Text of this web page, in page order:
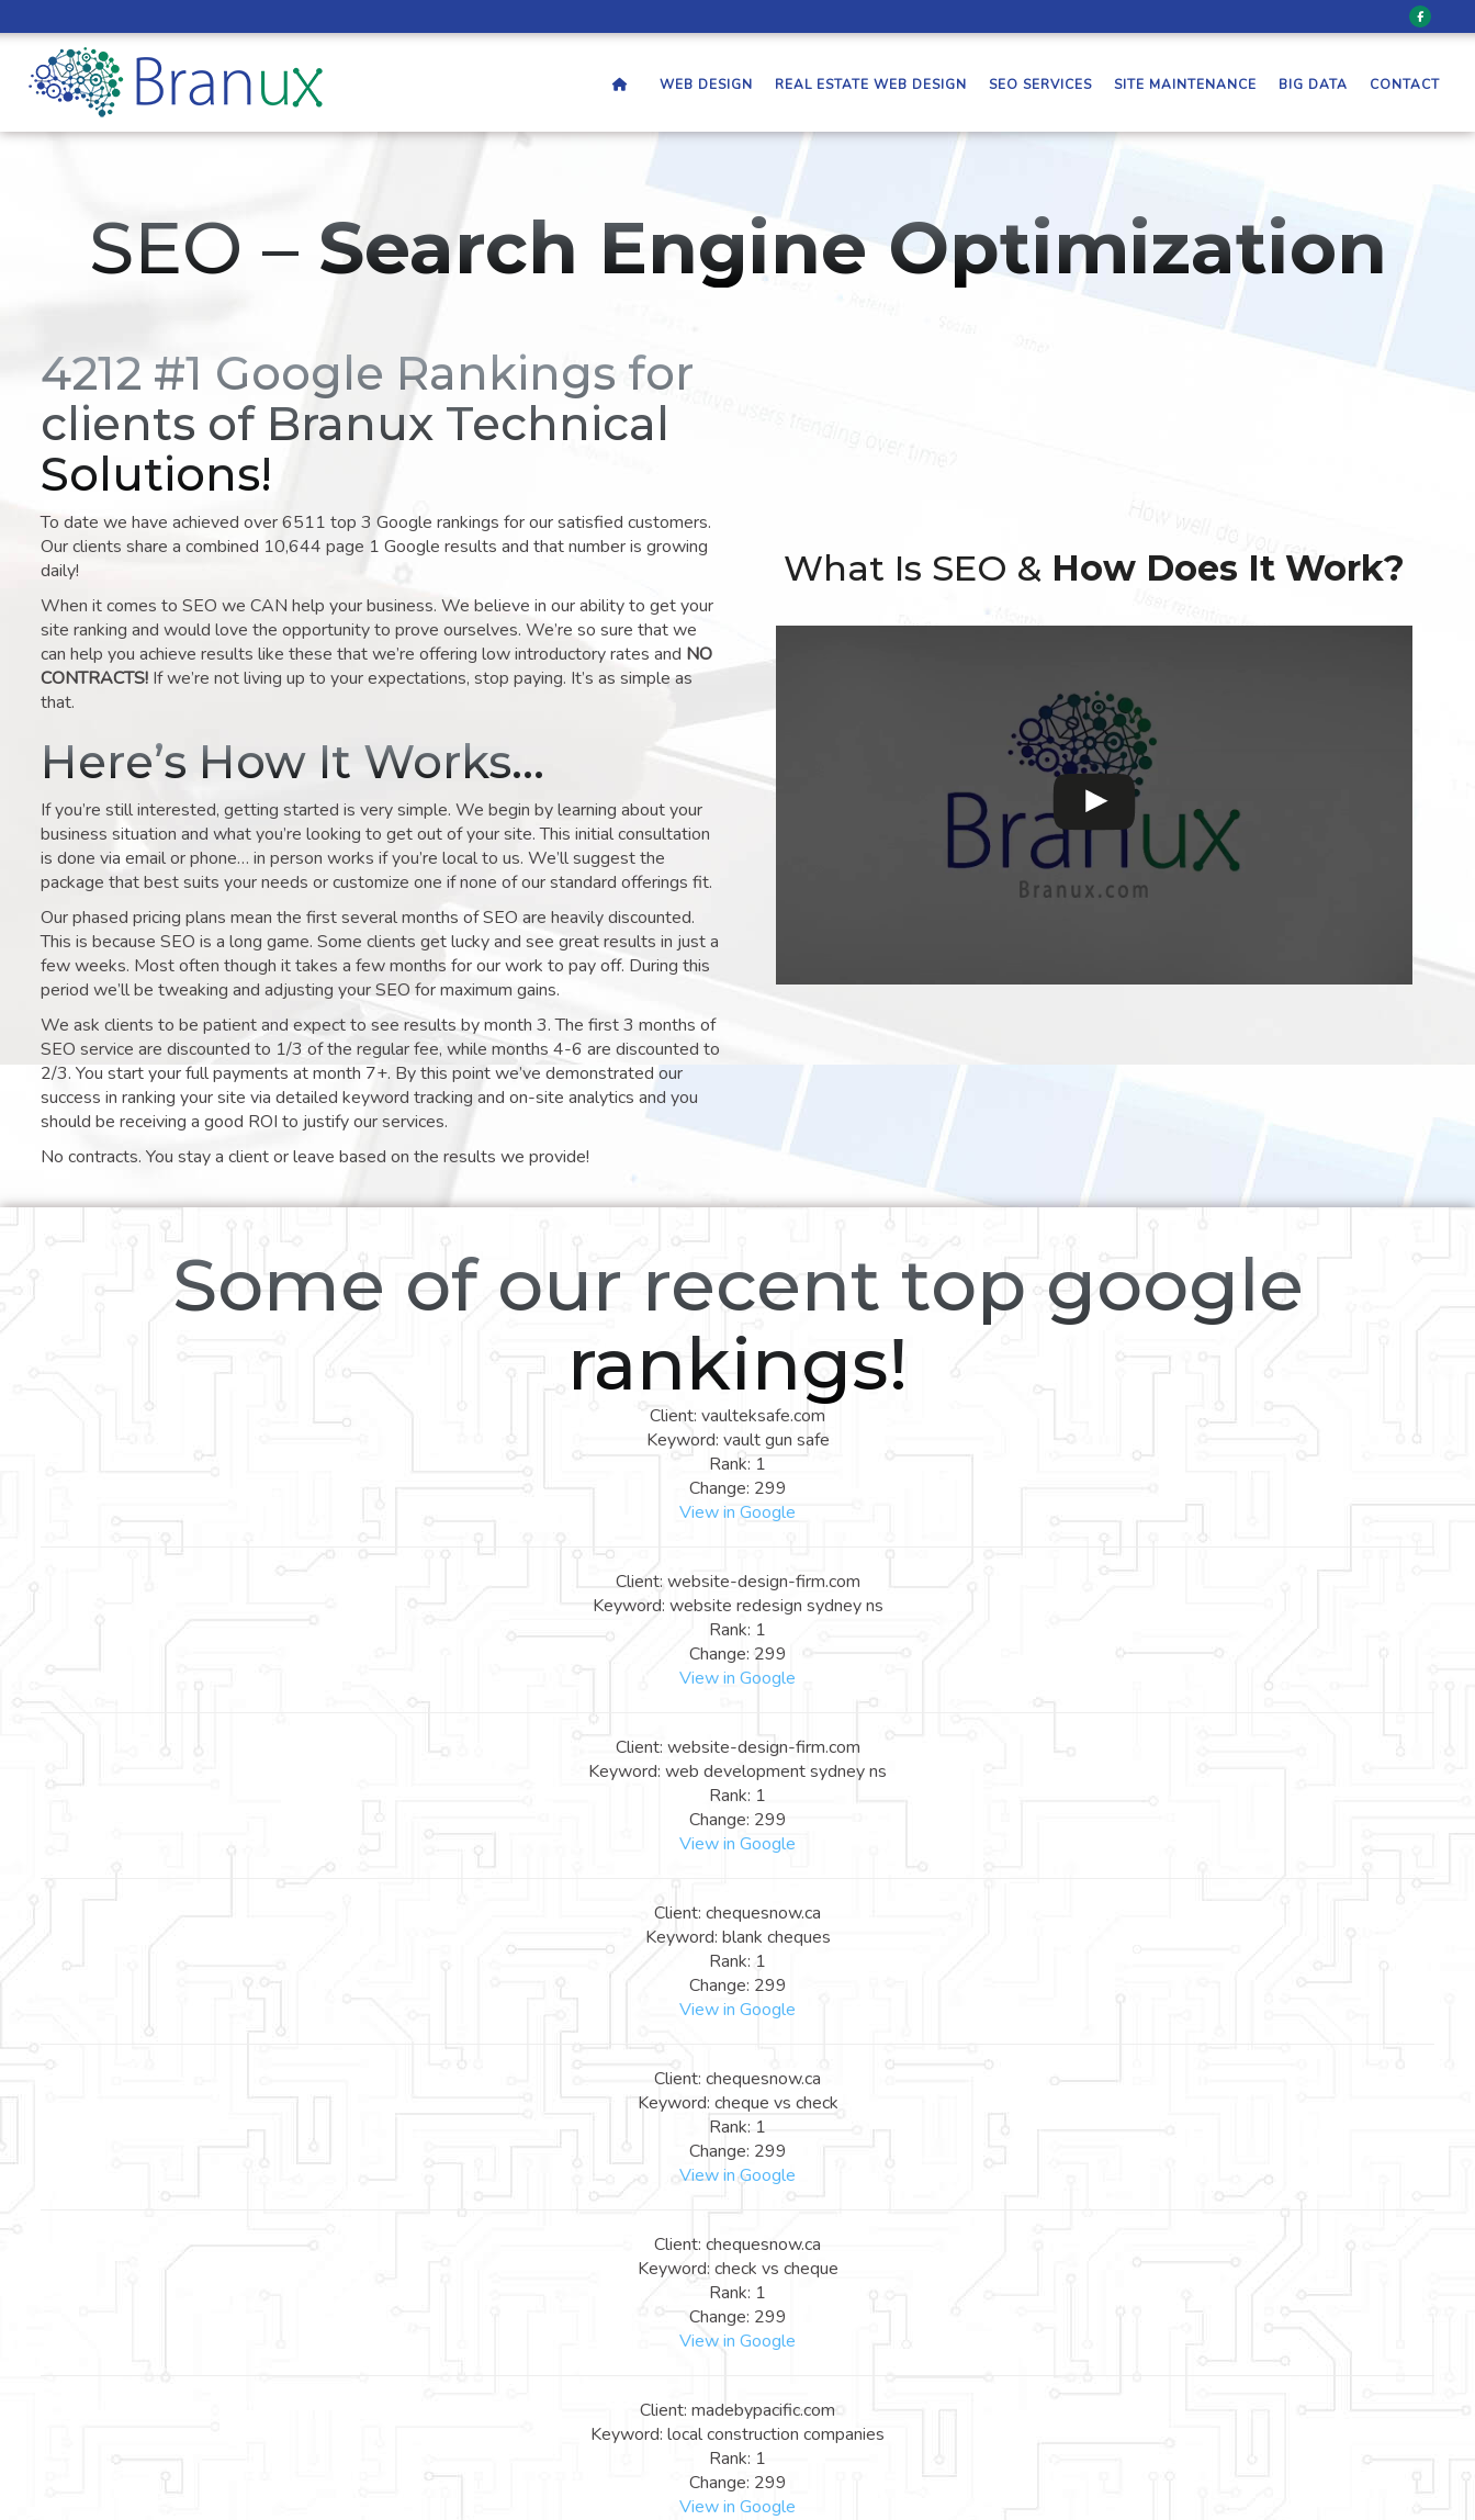
WEB DESIGN REAL ESTATE WEB DESIGN SEO SERVICES SITE MAINTENANCE BIG DATA CONTACT
SEO – Search Engine Optimization
4212 #1 Google Rankings for
clients of Branux Technical
Solutions!
To date we have achieved over 6511 top 3 Google rankings for our satisfied customers.
Our clients share a combined 10,644 page 1 Google results and that number is growing
daily!
When it comes to SEO we CAN help your business. We believe in our ability to get your
site ranking and would love the opportunity to prove ourselves. We’re so sure that we
can help you achieve results like these that we’re offering low introductory rates and NO
CONTRACTS! If we’re not living up to your expectations, stop paying. It’s as simple as
that.
Here’s How It Works…
If you’re still interested, getting started is very simple. We begin by learning about your
business situation and what you’re looking to get out of your site. This initial consultation
is done via email or phone… in person works if you’re local to us. We’ll suggest the
package that best suits your needs or customize one if none of our standard offerings fit.
Our phased pricing plans mean the first several months of SEO are heavily discounted.
This is because SEO is a long game. Some clients get lucky and see great results in just a
few weeks. Most often though it takes a few months for our work to pay off. During this
period we’ll be tweaking and adjusting your SEO for maximum gains.
We ask clients to be patient and expect to see results by month 3. The first 3 months of
SEO service are discounted to 1/3 of the regular fee, while months 4-6 are discounted to
2/3. You start your full payments at month 7+. By this point we’ve demonstrated our
success in ranking your site via detailed keyword tracking and on-site analytics and you
should be receiving a good ROI to justify our services.
No contracts. You stay a client or leave based on the results we provide!
What Is SEO & How Does It Work?
Some of our recent top google
rankings!
Client: vaulteksafe.com
Keyword: vault gun safe
Rank: 1
Change: 299
View in Google
Client: website-design-firm.com
Keyword: website redesign sydney ns
Rank: 1
Change: 299
View in Google
Client: website-design-firm.com
Keyword: web development sydney ns
Rank: 1
Change: 299
View in Google
Client: chequesnow.ca
Keyword: blank cheques
Rank: 1
Change: 299
View in Google
Client: chequesnow.ca
Keyword: cheque vs check
Rank: 1
Change: 299
View in Google
Client: chequesnow.ca
Keyword: check vs cheque
Rank: 1
Change: 299
View in Google
Client: madebypacific.com
Keyword: local construction companies
Rank: 1
Change: 299
View in Google